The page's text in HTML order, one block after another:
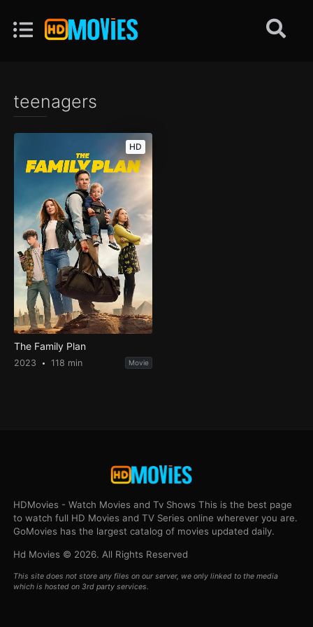
teenagers
HD
The Family Plan
2023 118 min Movie
HDMovies - Watch Movies and Tv Shows This is the best page
to watch full HD Movies and TV Series online wherever you are.
GoMovies has the largest catalog of movies updated daily.
Hd Movies © 2026. All Rights Reserved
This site does not store any files on our server, we only linked to the media
which is hosted on 3rd party services.